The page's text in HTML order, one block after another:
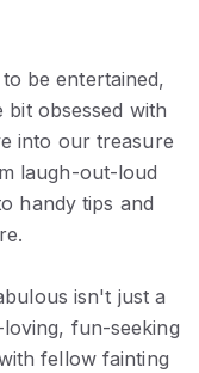
be entertained,
bit obsessed with
into our treasure
laugh-out-loud
handy tips and
isn't just a
fun-seeking
fellow fainting